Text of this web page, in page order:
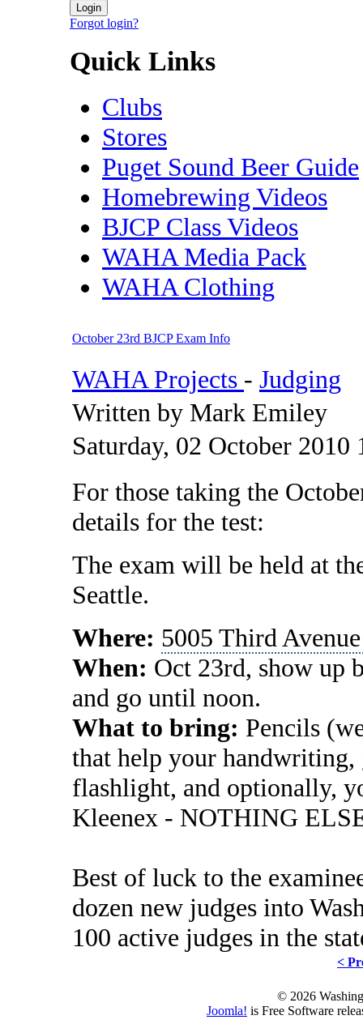
Forgot login?
Quick Links
Clubs
Stores
Puget Sound Beer Guide
Homebrewing Videos
BJCP Class Videos
WAHA Media Pack
WAHA Clothing
October 23rd BJCP Exam Info
WAHA Projects - Judging
Written by Mark Emiley
Saturday, 02 October 2010
For those taking the
details for the test:
The exam will be held at
Seattle.
Where: 5005 Third
When: Oct 23rd, show up
and go until noon.
What to bring: Pencils
that help your
flashlight, and optionally,
Kleenex - NOTHING
Best of luck to the
dozen new judges into
100 active judges in the
<
© 2026
Joomla! is Free Software